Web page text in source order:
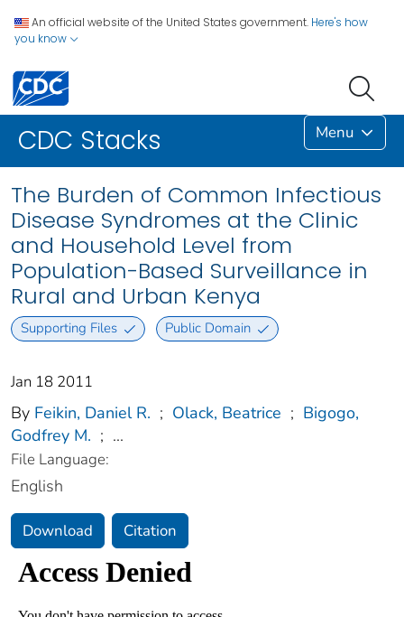
An official website of the United States government. Here's how
you know
CDC Stacks Menu
The Burden of Common Infectious
Disease Syndromes at the Clinic
and Household Level from
Population-Based Surveillance in
Rural and Urban Kenya
Supporting Files Public Domain
Jan 18 2011
By Feikin, Daniel R. ; Olack, Beatrice ; Bigogo,
Godfrey M. ; ...
File Language:
English
Download Citation